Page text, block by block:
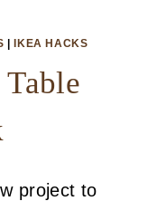
IKEA HACKS
project to